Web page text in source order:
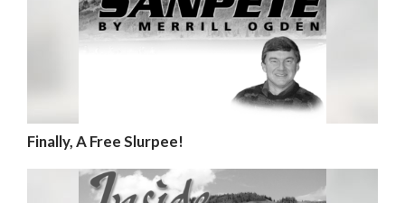
Finally, A Free Slurpee!